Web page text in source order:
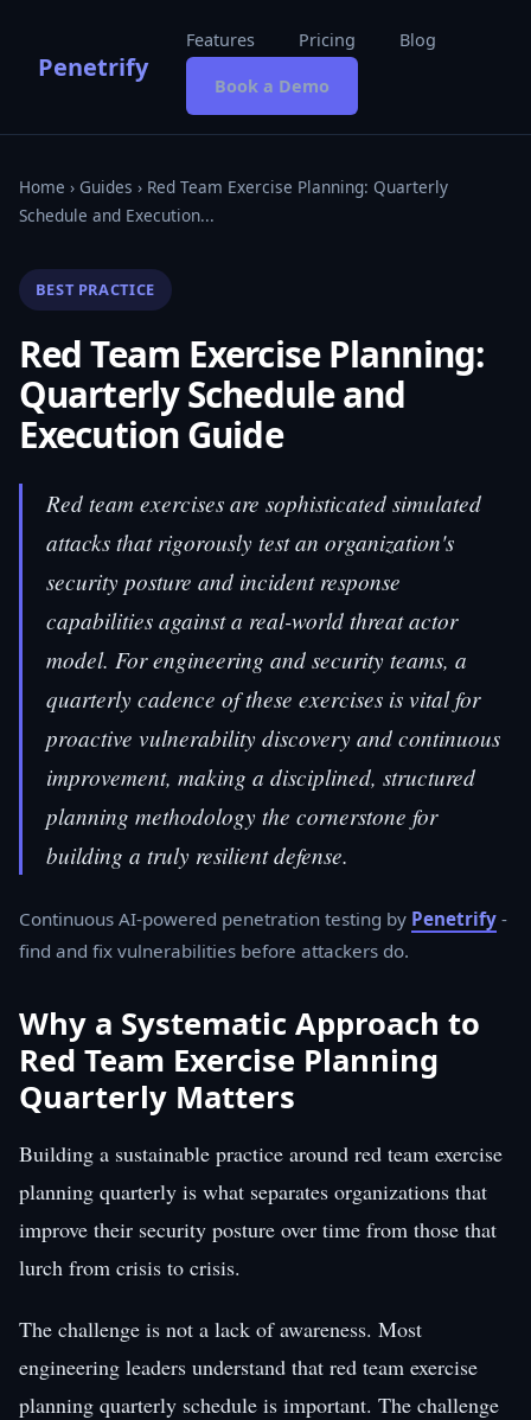
Penetrify
Features Pricing Blog
Book a Demo
Home › Guides › Red Team Exercise Planning: Quarterly
Schedule and Execution...
BEST PRACTICE
Red Team Exercise Planning:
Quarterly Schedule and
Execution Guide
Red team exercises are sophisticated simulated
attacks that rigorously test an organization's
security posture and incident response
capabilities against a real-world threat actor
model. For engineering and security teams, a
quarterly cadence of these exercises is vital for
proactive vulnerability discovery and continuous
improvement, making a disciplined, structured
planning methodology the cornerstone for
building a truly resilient defense.
Continuous AI-powered penetration testing by Penetrify -
find and fix vulnerabilities before attackers do.
Why a Systematic Approach to
Red Team Exercise Planning
Quarterly Matters
Building a sustainable practice around red team exercise
planning quarterly is what separates organizations that
improve their security posture over time from those that
lurch from crisis to crisis.
The challenge is not a lack of awareness. Most
engineering leaders understand that red team exercise
planning quarterly schedule is important. The challenge